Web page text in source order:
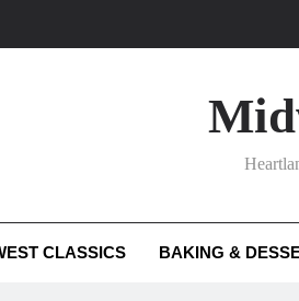
What ‘big
CLASSICS BAKING &